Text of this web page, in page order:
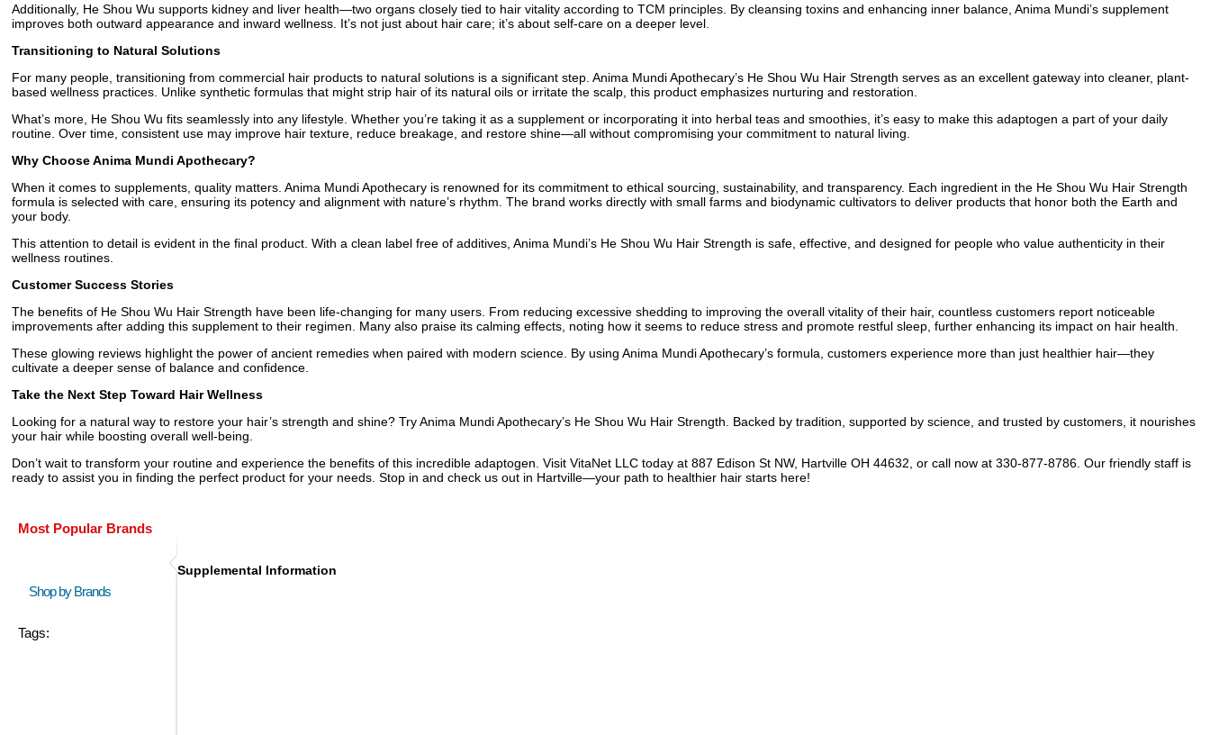
Additionally, He Shou Wu supports kidney and liver health—two organs closely tied to hair vitality according to TCM principles. By cleansing toxins and enhancing inner balance, Anima Mundi’s supplement
improves both outward appearance and inward wellness. It’s not just about hair care; it’s about self-care on a deeper level.
Transitioning to Natural Solutions
For many people, transitioning from commercial hair products to natural solutions is a significant step. Anima Mundi Apothecary’s He Shou Wu Hair Strength serves as an excellent gateway into cleaner, plant-
based wellness practices. Unlike synthetic formulas that might strip hair of its natural oils or irritate the scalp, this product emphasizes nurturing and restoration.
What’s more, He Shou Wu fits seamlessly into any lifestyle. Whether you’re taking it as a supplement or incorporating it into herbal teas and smoothies, it’s easy to make this adaptogen a part of your daily
routine. Over time, consistent use may improve hair texture, reduce breakage, and restore shine—all without compromising your commitment to natural living.
Why Choose Anima Mundi Apothecary?
When it comes to supplements, quality matters. Anima Mundi Apothecary is renowned for its commitment to ethical sourcing, sustainability, and transparency. Each ingredient in the He Shou Wu Hair Strength
formula is selected with care, ensuring its potency and alignment with nature’s rhythm. The brand works directly with small farms and biodynamic cultivators to deliver products that honor both the Earth and
your body.
This attention to detail is evident in the final product. With a clean label free of additives, Anima Mundi’s He Shou Wu Hair Strength is safe, effective, and designed for people who value authenticity in their
wellness routines.
Customer Success Stories
The benefits of He Shou Wu Hair Strength have been life-changing for many users. From reducing excessive shedding to improving the overall vitality of their hair, countless customers report noticeable
improvements after adding this supplement to their regimen. Many also praise its calming effects, noting how it seems to reduce stress and promote restful sleep, further enhancing its impact on hair health.
These glowing reviews highlight the power of ancient remedies when paired with modern science. By using Anima Mundi Apothecary’s formula, customers experience more than just healthier hair—they
cultivate a deeper sense of balance and confidence.
Take the Next Step Toward Hair Wellness
Looking for a natural way to restore your hair’s strength and shine? Try Anima Mundi Apothecary’s He Shou Wu Hair Strength. Backed by tradition, supported by science, and trusted by customers, it nourishes
your hair while boosting overall well-being.
Don’t wait to transform your routine and experience the benefits of this incredible adaptogen. Visit VitaNet LLC today at 887 Edison St NW, Hartville OH 44632, or call now at 330-877-8786. Our friendly staff is
ready to assist you in finding the perfect product for your needs. Stop in and check us out in Hartville—your path to healthier hair starts here!
Most Popular Brands
Shop by Brands
Tags:
Supplemental Information